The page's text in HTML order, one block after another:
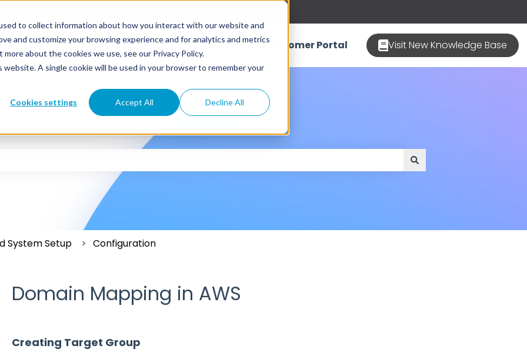
to collect information about how you interact with our website and
and customize your browsing experience and for analytics and metrics
about the cookies we use, see our Privacy Policy.
A single cookie will be used in your browser to remember your
Cookies settings Accept All Decline All
Customer Portal Visit New Knowledge Base
the search field is empty.
System Setup Configuration
Domain Mapping in AWS
Creating Target Group